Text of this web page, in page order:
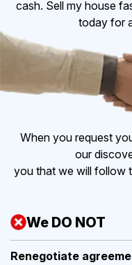
cash. Sell my house
today for
When you request
our
you that we will follow
We DO NOT
Renegotiate